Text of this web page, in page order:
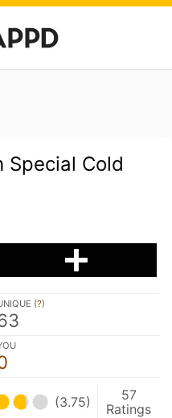
Special Cold
(?)
(3.75)
57
Ratings